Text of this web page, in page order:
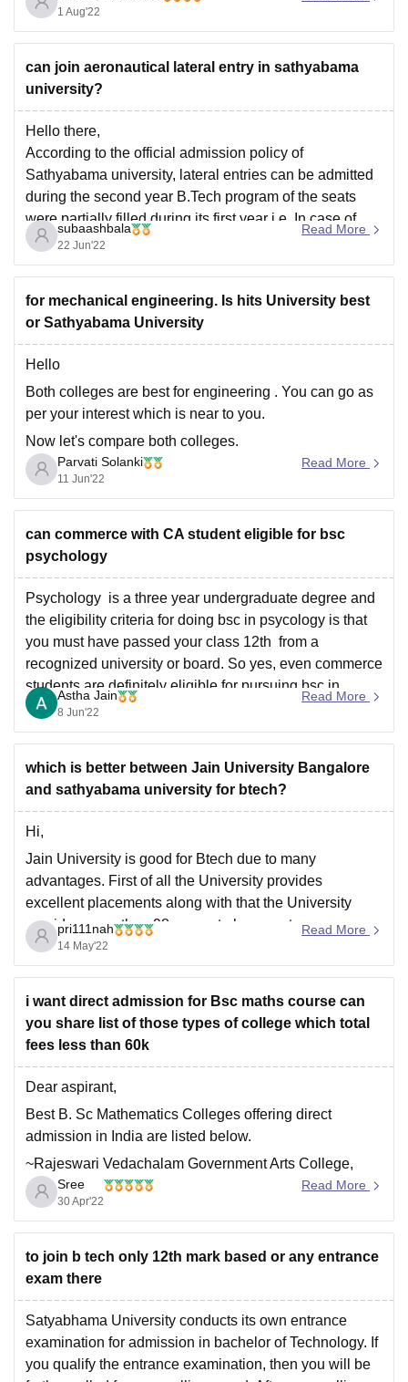
long history of providing engineering students with top-
notch instruction and training.
Thanks
1 Aug'22
can join aeronautical lateral entry in sathyabama
university?
Hello there,
According to the official admission policy of
Sathyabama university, lateral entries can be admitted
during the second year B.Tech program of the seats
were partially filled during its first year i.e, In case of
seat availability, then the college claims to admit
diploma students in the second year
subaashbala
22 Jun'22
Read More
for mechanical engineering. Is hits University best
or Sathyabama University
Hello
Both colleges are best for engineering . You can go as
per your interest which is near to you.
Now let's compare both colleges.
placement ; sathyabama University has good
placement as compared to hits University
HITS University
Infrastructure : HITS University has
Parvati Solanki
11 Jun'22
Read More
can commerce with CA student eligible for bsc
psychology
Psychology is a three year undergraduate degree and
the eligibility criteria for doing bsc in psycology is that
you must have passed your class 12th from a
recognized university or board. So yes, even commerce
students are definitely eligible for pursuing bsc in
psycology. It would be a difficult task
Astha Jain
8 Jun'22
Read More
which is better between Jain University Bangalore
and sathyabama university for btech?
Hi,
Jain University is good for Btech due to many
advantages. First of all the University provides
excellent placements along with that the University
provides more than 98 percent placement every year
and that too in renowned companies like EY, myntra,
oracle, swiggy, Wipro, TCS etc. The average salary
pri111nah
14 May'22
Read More
i want direct admission for Bsc maths course can
you share list of those types of college which total
fees less than 60k
Dear aspirant,
Best B. Sc Mathematics Colleges offering direct
admission in India are listed below.
~Rajeswari Vedachalam Government Arts College,
Chengalpattu
~Stella Maris College, Chennai
~PSGR Krishnammal College for Women, Coimbatore
College
~Mar Ivanios College, Nalanchira
~Dr DY Patil Arts
Sree
30 Apr'22
Read More
to join b tech only 12th mark based or any entrance
exam there
Satyabhama University conducts its own entrance
examination for admission in bachelor of Technology. If
you qualify the entrance examination, then you will be